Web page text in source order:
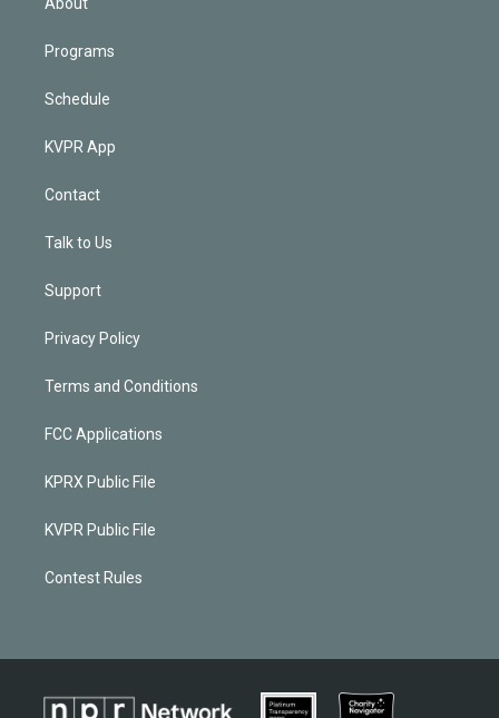
Programs
Schedule
KVPR App
Contact
Talk to Us
Support
Privacy Policy
Terms and Conditions
FCC Applications
KPRX Public File
KVPR Public File
Contest Rules